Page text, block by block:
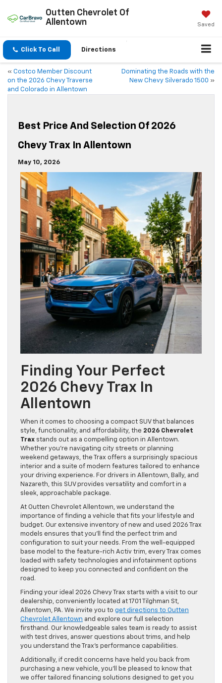
Outten Chevrolet Of
Allentown
Saved
Click To Call Directions
« Costco Member Discount
on the 2026 Chevy Traverse
and Colorado in Allentown
Dominating the Roads with the
New Chevy Silverado 1500 »
Best Price And Selection Of 2026
Chevy Trax In Allentown
May 10, 2026
Finding Your Perfect
2026 Chevy Trax In
Allentown
When it comes to choosing a compact SUV that balances
style, functionality, and affordability, the 2026 Chevrolet
Trax stands out as a compelling option in Allentown.
Whether you’re navigating city streets or planning
weekend getaways, the Trax offers a surprisingly spacious
interior and a suite of modern features tailored to enhance
your driving experience. For drivers in Allentown, Bally, and
Nazareth, this SUV provides versatility and comfort in a
sleek, approachable package.
At Outten Chevrolet Allentown, we understand the
importance of finding a vehicle that fits your lifestyle and
budget. Our extensive inventory of new and used 2026 Trax
models ensures that you’ll find the perfect trim and
configuration to suit your needs. From the well-equipped
base model to the feature-rich Activ trim, every Trax comes
loaded with safety technologies and infotainment options
designed to keep you connected and confident on the
road.
Finding your ideal 2026 Chevy Trax starts with a visit to our
dealership, conveniently located at 1701 Tilghman St,
Allentown, PA. We invite you to get directions to Outten
Chevrolet Allentown and explore our full selection
firsthand. Our knowledgeable sales team is ready to assist
with test drives, answer questions about trims, and help
you understand the Trax’s performance capabilities.
Additionally, if credit concerns have held you back from
purchasing a new vehicle, you’ll be pleased to know that
we offer tailored financing solutions designed to get you